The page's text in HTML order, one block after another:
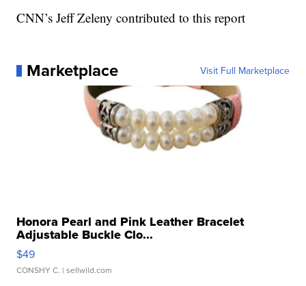
CNN’s Jeff Zeleny contributed to this report
Marketplace Visit Full Marketplace
Honora Pearl and Pink Leather Bracelet
Adjustable Buckle Clo...
$49
CONSHY C. | sellwild.com